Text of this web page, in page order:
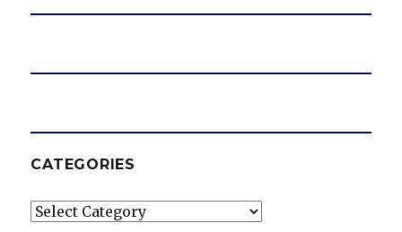
CATEGORIES
Categories